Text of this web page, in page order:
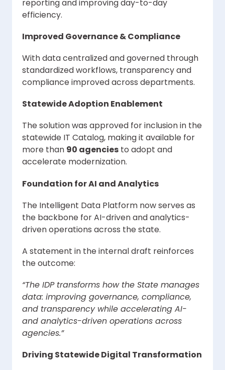
reporting and improving day-to-day
efficiency.
Improved Governance & Compliance
With data centralized and governed through
standardized workflows, transparency and
compliance improved across departments.
Statewide Adoption Enablement
The solution was approved for inclusion in the
statewide IT Catalog, making it available for
more than 90 agencies to adopt and
accelerate modernization.
Foundation for AI and Analytics
The Intelligent Data Platform now serves as
the backbone for AI-driven and analytics-
driven operations across the state.
A statement in the internal draft reinforces
the outcome:
“The IDP transforms how the State manages
data: improving governance, compliance,
and transparency while accelerating AI-
and analytics-driven operations across
agencies.”
Driving Statewide Digital Transformation